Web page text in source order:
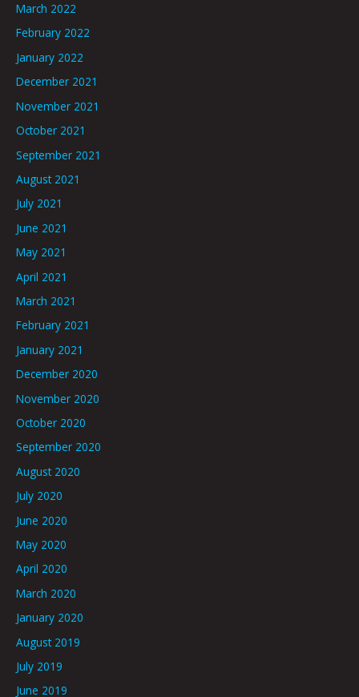
March 2022
February 2022
January 2022
December 2021
November 2021
October 2021
September 2021
August 2021
July 2021
June 2021
May 2021
April 2021
March 2021
February 2021
January 2021
December 2020
November 2020
October 2020
September 2020
August 2020
July 2020
June 2020
May 2020
April 2020
March 2020
January 2020
August 2019
July 2019
June 2019